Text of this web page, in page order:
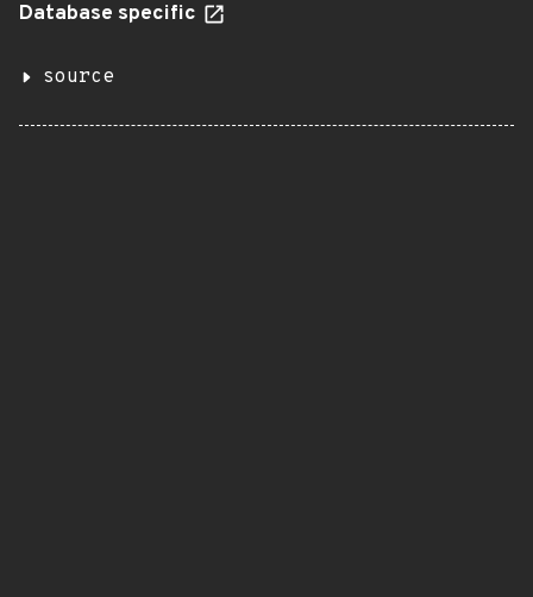
Database specific
source